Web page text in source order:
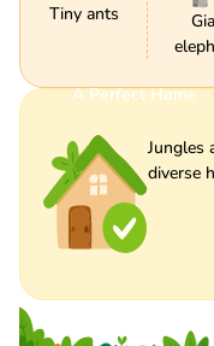
Tiny ants
A Perfect Home
Jungles
diverse